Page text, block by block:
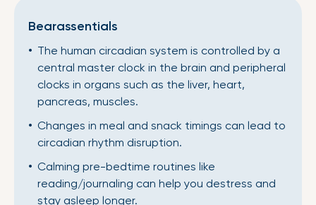
Bearassentials
The human circadian system is controlled by a
central master clock in the brain and peripheral
clocks in organs such as the liver, heart,
pancreas, muscles.
Changes in meal and snack timings can lead to
circadian rhythm disruption.
Calming pre-bedtime routines like
reading/journaling can help you destress and
stay asleep longer.